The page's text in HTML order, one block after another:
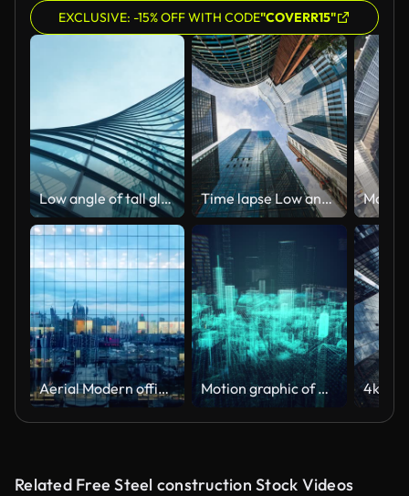
EXCLUSIVE: -15% OFF WITH CODE"COVERR15"
Low angle of tall glass buildings skyscraper Time lapse Low angle of tall corporate buildings skyscraper with reflection of clouds among high buildings and glass elevator in building center
Aerial Modern office building at night Motion graphic of Hologram modern city, Futuristic Technology Digital Urban design. AI and smart city concept
Related Free Steel construction Stock Videos